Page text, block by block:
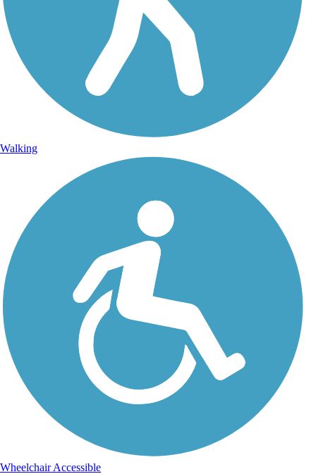
Walking
Wheelchair Accessible